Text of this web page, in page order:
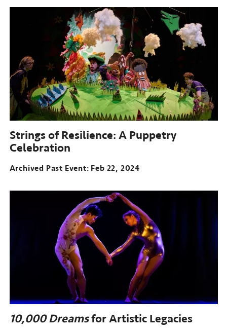
Strings of Resilience: A Puppetry
Celebration
Archived Past Event Feb 22, 2024
10,000 Dreamsfor Artistic Legacies